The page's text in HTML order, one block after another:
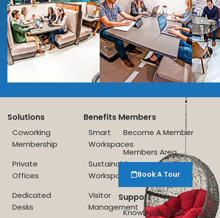
Solutions
Coworking
Membership
Private
Offices
Dedicated
Desks
Benefits
Smart
Workspaces
Sustainable
Workspace
Visitor
Management
Members
Become A Member
Members Area
Book A Tour
Support
Knowledge Base